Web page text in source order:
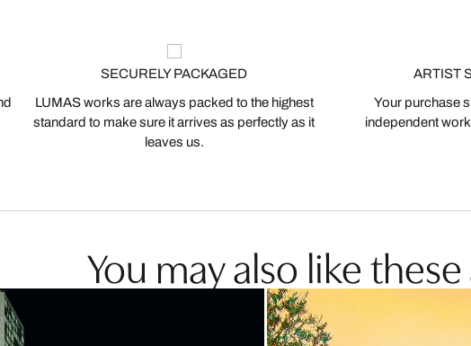
SECURELY PACKAGED
LUMAS works are always packed to the highest
standard to make sure it arrives as perfectly as it
leaves us.
ARTIST
Your purchase
independent
You may also like